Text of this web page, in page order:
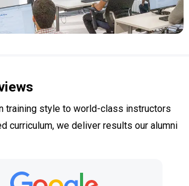
training style to world-class instructors
curriculum, we deliver results our alumni